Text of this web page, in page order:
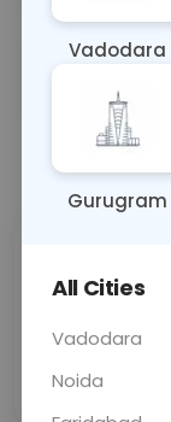
Sample
OTHER
Call
Price
Vadodara
Gurugram
All Cities
Vadodara
Noida